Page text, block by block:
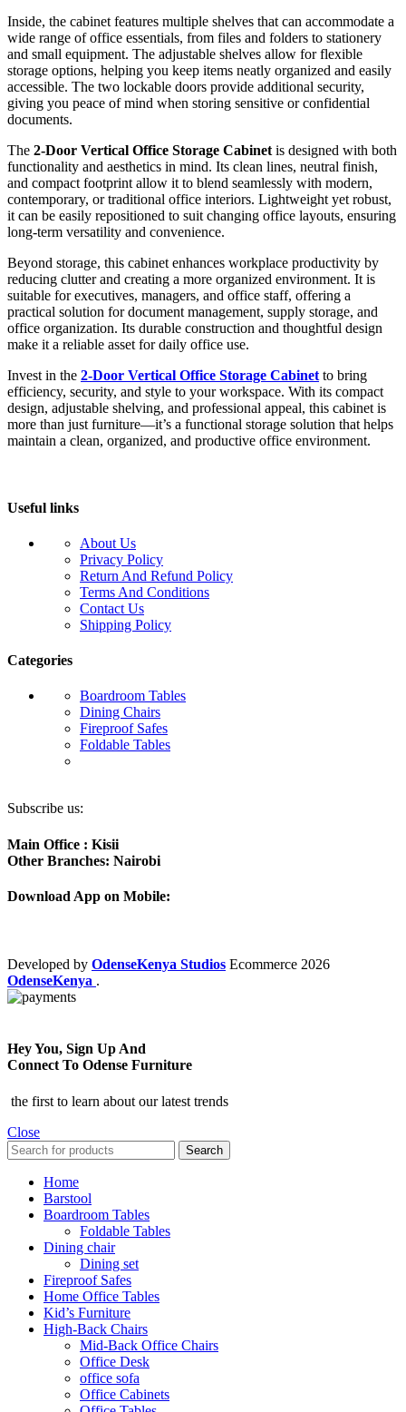
Inside, the cabinet features multiple shelves that can accommodate a
wide range of office essentials, from files and folders to stationery
and small equipment. The adjustable shelves allow for flexible
storage options, helping you keep items neatly organized and easily
accessible. The two lockable doors provide additional security,
giving you peace of mind when storing sensitive or confidential
documents.
The 2-Door Vertical Office Storage Cabinet is designed with both
functionality and aesthetics in mind. Its clean lines, neutral finish,
and compact footprint allow it to blend seamlessly with modern,
contemporary, or traditional office interiors. Lightweight yet robust,
it can be easily repositioned to suit changing office layouts, ensuring
long-term versatility and convenience.
Beyond storage, this cabinet enhances workplace productivity by
reducing clutter and creating a more organized environment. It is
suitable for executives, managers, and office staff, offering a
practical solution for document management, supply storage, and
office organization. Its durable construction and thoughtful design
make it a reliable asset for daily office use.
Invest in the 2-Door Vertical Office Storage Cabinet to bring
efficiency, security, and style to your workspace. With its compact
design, adjustable shelving, and professional appeal, this cabinet is
more than just furniture—it’s a functional storage solution that helps
maintain a clean, organized, and productive office environment.
Useful links
About Us
Privacy Policy
Return And Refund Policy
Terms And Conditions
Contact Us
Shipping Policy
Categories
Boardroom Tables
Dining Chairs
Fireproof Safes
Foldable Tables
Subscribe us:
Main Office : Kisii
Other Branches: Nairobi
Download App on Mobile:
Developed by OdenseKenya Studios Ecommerce 2026
OdenseKenya .
Hey You, Sign Up And
Connect To Odense Furniture
the first to learn about our latest trends
Close
Search
Home
Barstool
Boardroom Tables
Foldable Tables
Dining chair
Dining set
Fireproof Safes
Home Office Tables
Kid’s Furniture
High-Back Chairs
Mid-Back Office Chairs
Office Desk
office sofa
Office Cabinets